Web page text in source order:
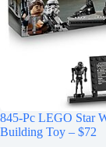
845-Pc LEGO Star
Building Toy – $72